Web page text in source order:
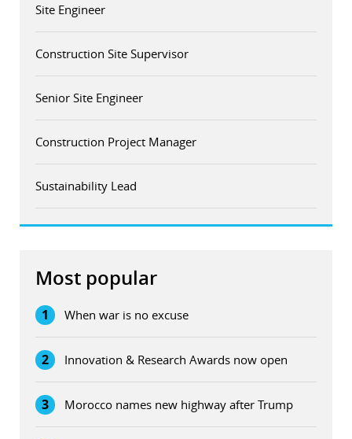
Site Engineer
Construction Site Supervisor
Senior Site Engineer
Construction Project Manager
Sustainability Lead
Most popular
1 When war is no excuse
2 Innovation & Research Awards now open
3 Morocco names new highway after Trump